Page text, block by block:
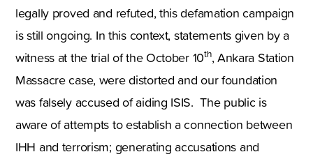
legally proved and refuted, this defamation campaign
is still ongoing. In this context, statements given by a
witness at the trial of the October 10th, Ankara Station
Massacre case, were distorted and our foundation
was falsely accused of aiding ISIS. The public is
aware of attempts to establish a connection between
IHH and terrorism; generating accusations and